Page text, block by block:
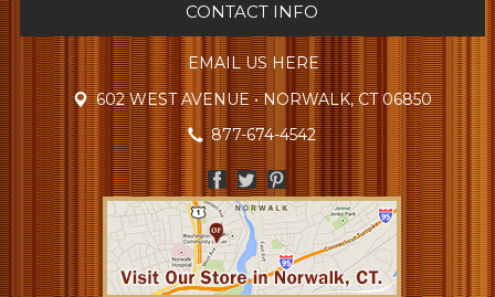
CONTACT INFO
EMAIL US HERE
602 WEST AVENUE • NORWALK, CT 06850
877-674-4542